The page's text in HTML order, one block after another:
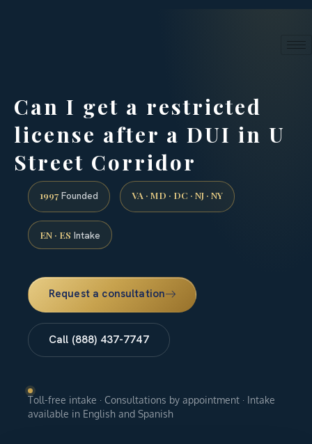
Can I get a restricted
license after a DUI in U
Street Corridor
1997 Founded VA · MD · DC · NJ · NY
EN · ES Intake
Request a consultation
Call (888) 437-7747
Toll-free intake · Consultations by appointment · Intake
available in English and Spanish